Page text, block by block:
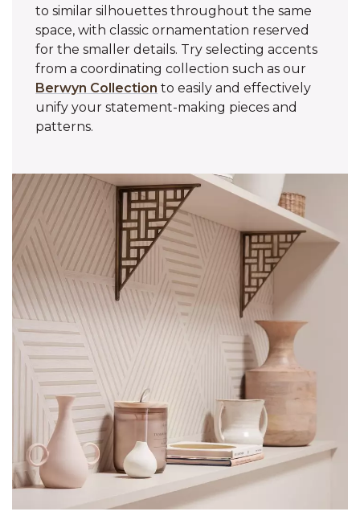
to similar silhouettes throughout the same
space, with classic ornamentation reserved
for the smaller details. Try selecting accents
from a coordinating collection such as our
Berwyn Collection to easily and effectively
unify your statement-making pieces and
patterns.